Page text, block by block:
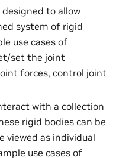
designed to allow
system of rigid
use cases of
set the joint
forces, control joint
with a collection
rigid bodies can be
viewed as individual
use cases of